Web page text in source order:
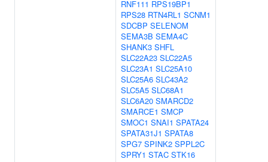
RNF111 RPS19BP1
RPS28 RTN4RL1 SCNM1
SDCBP SELENOM
SEMA3B SEMA4C
SHANK3 SHFL
SLC22A23 SLC22A5
SLC23A1 SLC25A10
SLC25A6 SLC43A2
SLC5A5 SLC68A1
SLC6A20 SMARCD2
SMARCE1 SMCP
SMOC1 SNAI1 SPATA24
SPATA31J1 SPATA8
SPG7 SPINK2 SPPL2C
SPRY1 STAC STK16